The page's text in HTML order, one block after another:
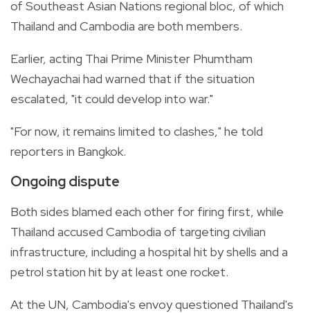
of Southeast Asian Nations regional bloc, of which
Thailand and Cambodia are both members.
Earlier, acting Thai Prime Minister Phumtham
Wechayachai had warned that if the situation
escalated, "it could develop into war."
"For now, it remains limited to clashes," he told
reporters in Bangkok.
Ongoing dispute
Both sides blamed each other for firing first, while
Thailand accused Cambodia of targeting civilian
infrastructure, including a hospital hit by shells and a
petrol station hit by at least one rocket.
At the UN, Cambodia's envoy questioned Thailand's